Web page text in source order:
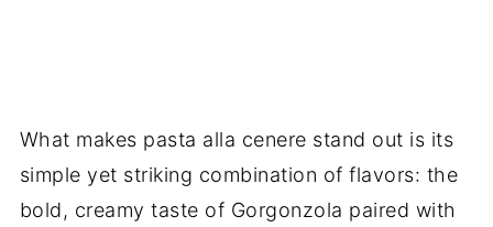
What makes pasta alla cenere stand out is its
simple yet striking combination of flavors: the
bold, creamy taste of Gorgonzola paired with